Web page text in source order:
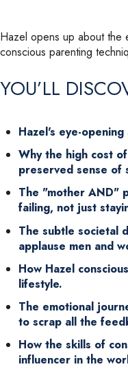
Hazel opens up about the
conscious parenting
YOU’LL
Hazel's eye-
Why the high cost
preserved sense of
The "mother AND"
failing, not just
The subtle societal
applause men and
How Hazel
lifestyle.
The emotional
to scrap all the
How the skills of
influencer in the